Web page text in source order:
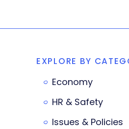
EXPLORE BY
Economy
HR & Safety
Issues & Policies